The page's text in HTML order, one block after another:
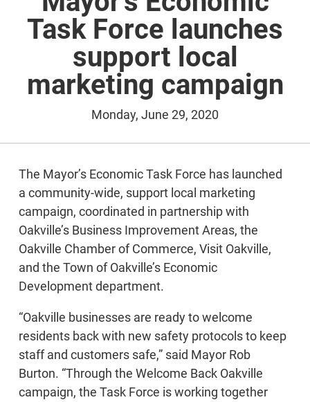
Task Force launches
support local
marketing campaign
Monday, June 29, 2020
The Mayor’s Economic Task Force has launched
a community-wide, support local marketing
campaign, coordinated in partnership with
Oakville’s Business Improvement Areas, the
Oakville Chamber of Commerce, Visit Oakville,
and the Town of Oakville’s Economic
Development department.
“Oakville businesses are ready to welcome
residents back with new safety protocols to keep
staff and customers safe,” said Mayor Rob
Burton. “Through the Welcome Back Oakville
campaign, the Task Force is working together